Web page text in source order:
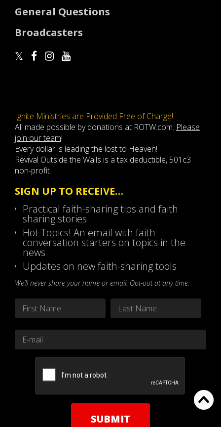
General Questions
Broadcasters
Ignite Ministries are Provided Free of Charge!
All made possible by donations at ROTW.com. Please
join our team!
Every dollar is leading the lost to Heaven!
Revival Outside the Walls is a tax deductible, 501c3
non-profit
SIGN UP TO RECEIVE…
Practical faith-sharing tips and faith
sharing stories
Hot Topics! An email with faith
conversation starters on topics in the
news
Updates on new faith-sharing tools
We’ll never share your name or email. Opt-out at any time.
Name
First Last
Email *